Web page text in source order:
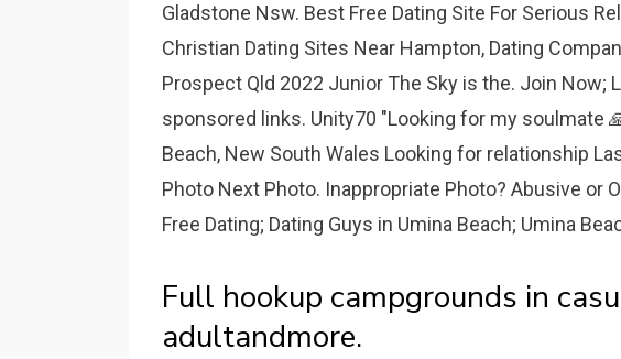
Gladstone Nsw. Best Free Dating Site For Serious
Christian Dating Sites Near Hampton, Dating
Prospect Qld 2022 Junior The Sky is the. Join Now;
sponsored links. Unity70 "Looking for my soulmate
Beach, New South Wales Looking for relationship
Photo Next Photo. Inappropriate Photo? Abusive or
Free Dating; Dating Guys in Umina Beach; Umina
Full hookup campgrounds in
adultandmore.